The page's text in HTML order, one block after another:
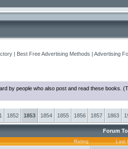
| Best Free Advertising Methods | Advertising
by people who also post and read these books.
1852 1853 1854 1855 1856 1857 1863
Forum
Rating Last